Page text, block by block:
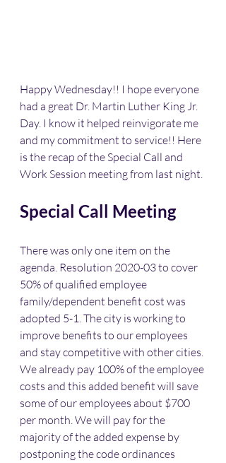
Happy Wednesday!! I hope everyone
had a great Dr. Martin Luther King Jr.
Day. I know it helped reinvigorate me
and my commitment to service!! Here
is the recap of the Special Call and
Work Session meeting from last night.
Special Call Meeting
There was only one item on the
agenda. Resolution 2020-03 to cover
50% of qualified employee
family/dependent benefit cost was
adopted 5-1. The city is working to
improve benefits to our employees
and stay competitive with other cities.
We already pay 100% of the employee
costs and this added benefit will save
some of our employees about $700
per month. We will pay for the
majority of the added expense by
postponing the code ordinances